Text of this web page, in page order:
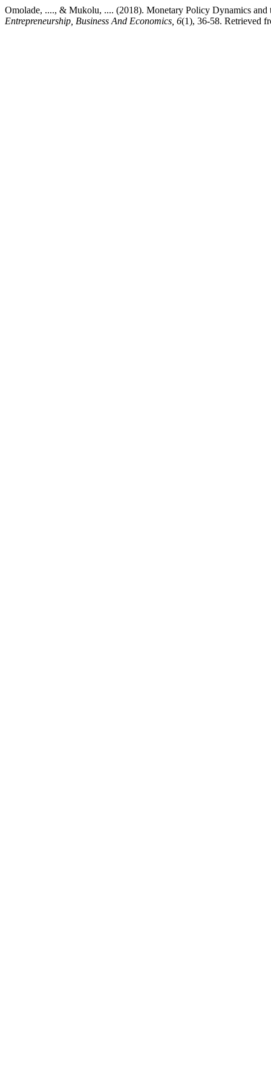
Omolade, ...., & Mukolu, .... (2018). Monetary Policy Dynamics
Entrepreneurship, Business And Economics, 6(1), 36-58. Retrieved